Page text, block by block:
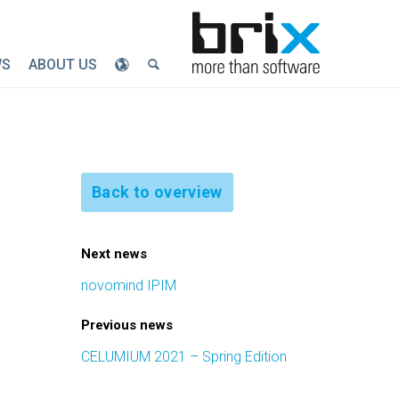
ABOUT US
Back to overview
Next news
novomind IPIM
Previous news
CELUMIUM 2021 – Spring Edition